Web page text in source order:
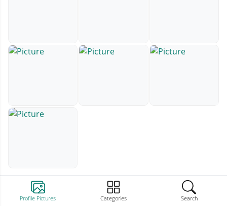
Profile Pictures Categories Search